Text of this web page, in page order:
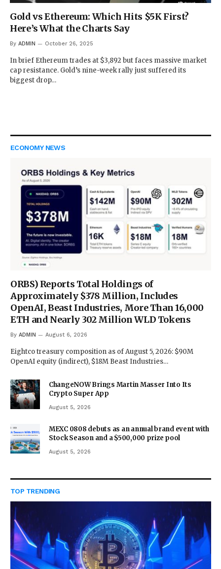
Gold vs Ethereum: Which Hits $5K First?
Here’s What the Charts Say
By ADMIN October 26, 2025
In brief Ethereum trades at $3,892 but faces massive market
cap resistance. Gold’s nine-week rally just suffered its
biggest drop…
ECONOMY NEWS
ORBS) Reports Total Holdings of
Approximately $378 Million, Includes
OpenAI, Beast Industries, More Than 16,000
ETH and Nearly 302 Million WLD Tokens
By ADMIN August 6, 2026
Eightco treasury composition as of August 5, 2026: $90M
OpenAI equity (indirect), $18M Beast Industries…
ChangeNOW Brings Martin Masser Into Its
Crypto Super App
August 5, 2026
MEXC 0808 debuts as an annual brand event with
Stock Season and a $500,000 prize pool
August 5, 2026
TOP TRENDING